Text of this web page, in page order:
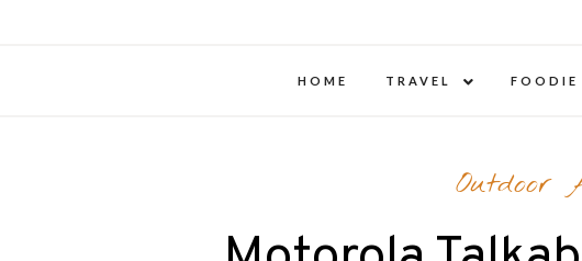
HOME TRAVEL
child
FOODIE
Outdoor